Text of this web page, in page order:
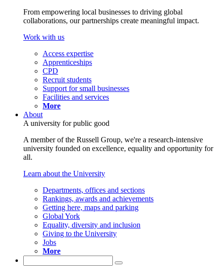
From empowering local businesses to driving global
collaborations, our partnerships create meaningful impact.
Work with us
Access expertise
Apprenticeships
CPD
Recruit students
Support for small businesses
Facilities and services
More
About
A university for public good
A member of the Russell Group, we're a research-intensive
university founded on excellence, equality and opportunity for
all.
Learn about the University
Departments, offices and sections
Rankings, awards and achievements
Getting here, maps and parking
Global York
Equality, diversity and inclusion
Giving to the University
Jobs
More